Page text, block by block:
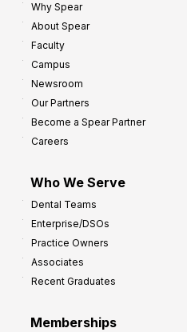
Why Spear
About Spear
Faculty
Campus
Newsroom
Our Partners
Become a Spear Partner
Careers
Who We Serve
Dental Teams
Enterprise/DSOs
Practice Owners
Associates
Recent Graduates
Memberships